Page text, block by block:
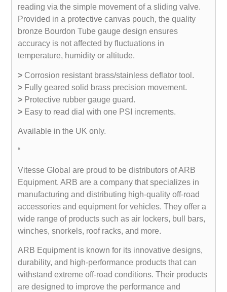
reading via the simple movement of a sliding valve.
Provided in a protective canvas pouch, the quality
bronze Bourdon Tube gauge design ensures
accuracy is not affected by fluctuations in
temperature, humidity or altitude.
> Corrosion resistant brass/stainless deflator tool.
> Fully geared solid brass precision movement.
> Protective rubber gauge guard.
> Easy to read dial with one PSI increments.
Available in the UK only.
“
Vitesse Global are proud to be distributors of ARB
Equipment. ARB are a company that specializes in
manufacturing and distributing high-quality off-road
accessories and equipment for vehicles. They offer a
wide range of products such as air lockers, bull bars,
winches, snorkels, roof racks, and more.
ARB Equipment is known for its innovative designs,
durability, and high-performance products that can
withstand extreme off-road conditions. Their products
are designed to improve the performance and